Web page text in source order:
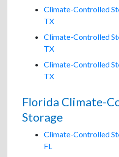
Climate-Controlled
TX
Climate-Controlled
TX
Climate-Controlled
TX
Florida Climate-
Storage
Climate-Controlled
FL